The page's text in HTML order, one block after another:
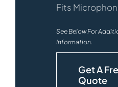
Fits
See Below For
Information.
Get A
Quote